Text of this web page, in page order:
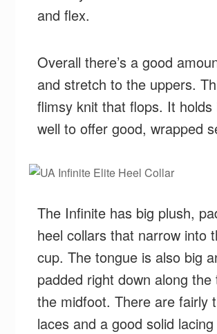
and flex.
Overall there’s a good
and stretch to the uppers.
flimsy knit that flops. It holds
well to offer good, wrapped
The Infinite has big plush,
heel collars that narrow into
cup. The tongue is also big
padded right down along the
the midfoot. There are fairly
laces and a good solid lacing